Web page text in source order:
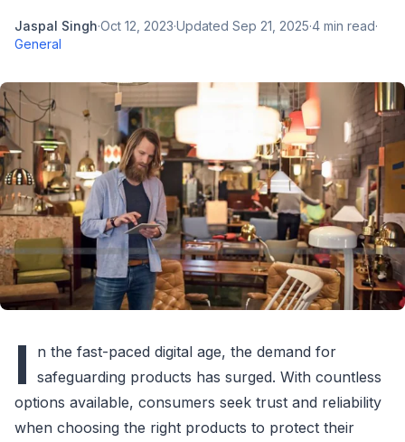
Jaspal Singh·Oct 12, 2023·Updated Sep 21, 2025·4 min read·
General
I
n the fast-paced digital age, the demand for
safeguarding products has surged. With countless
options available, consumers seek trust and reliability
when choosing the right products to protect their